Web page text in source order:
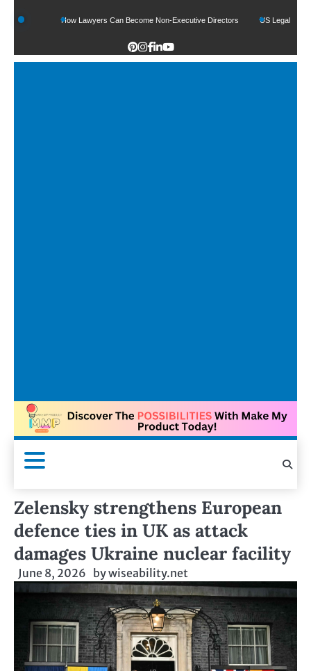
How Lawyers Can Become Non-Executive Directors US Legal Sector Adds
Zelensky strengthens European
defence ties in UK as attack
damages Ukraine nuclear facility
June 8, 2026 bywiseability.net